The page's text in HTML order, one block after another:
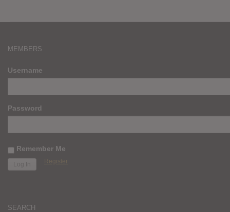
MEMBERS
Username
Password
Remember Me
Register
SEARCH